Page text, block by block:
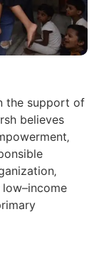
the support of
believes